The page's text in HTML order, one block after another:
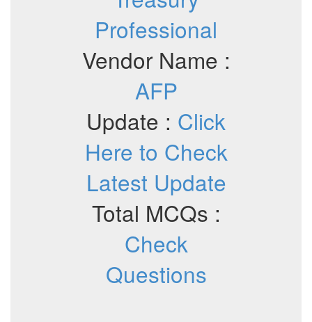
Professional
Vendor Name :
AFP
Update : Click
Here to Check
Latest Update
Total MCQs :
Check
Questions